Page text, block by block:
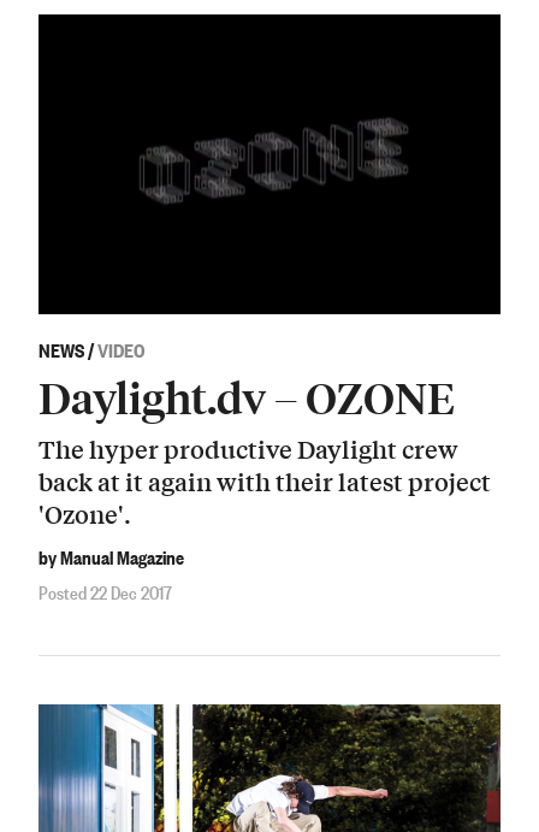
NEWS/VIDEO
Daylight.dv – OZONE
The hyper productive Daylight crew
back at it again with their latest project
'Ozone'.
by Manual Magazine
Posted 22 Dec 2017